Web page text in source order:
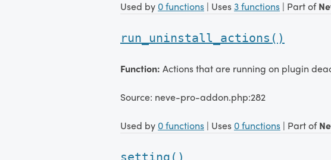
Used by 0 functions | Uses3 functions | Part of
run_uninstall_actions()
Function: Actions that are running on plugin
Source: neve-pro-addon.php:282
Used by 0 functions | Uses 0 functions | Part of
setting()